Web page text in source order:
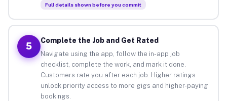
Full details shown before you commit
5
Complete the Job and Get Rated
Navigate using the app, follow the in-app job
checklist, complete the work, and mark it done.
Customers rate you after each job. Higher ratings
unlock priority access to more gigs and higher-paying
bookings.